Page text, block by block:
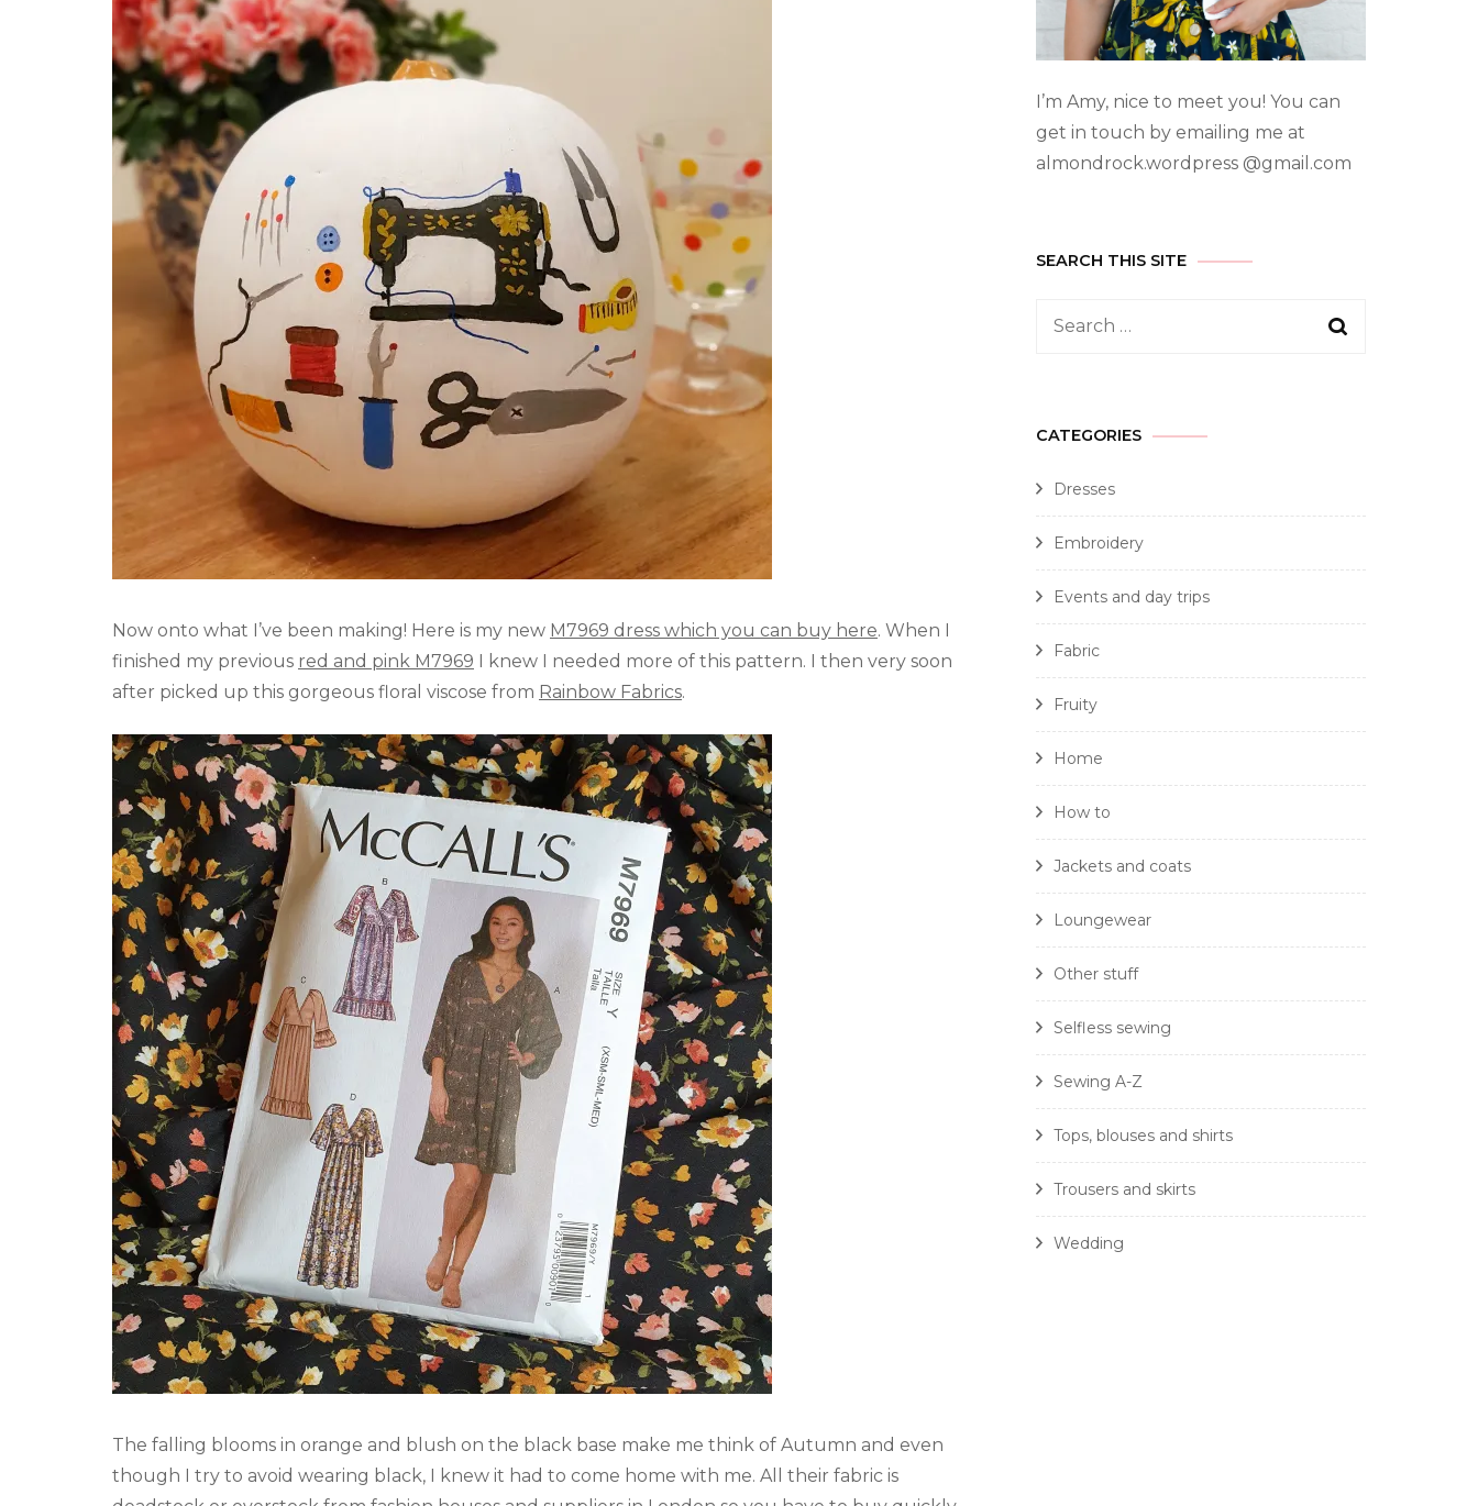
Now onto what I’ve been making! Here is my new M7969 dress which you can buy here. When I
finished my previous red and pink M7969 I knew I needed more of this pattern. I then very soon
after picked up this gorgeous floral viscose from Rainbow Fabrics.
The falling blooms in orange and blush on the black base make me think of Autumn and even
though I try to avoid wearing black, I knew it had to come home with me. All their fabric is
I’m Amy, nice to meet you! You can
get in touch by emailing me at
almondrock.wordpress @gmail.com
SEARCH THIS SITE
CATEGORIES
Dresses
Embroidery
Events and day trips
Fabric
Fruity
Home
How to
Jackets and coats
Loungewear
Other stuff
Selfless sewing
Sewing A-Z
Tops, blouses and shirts
Trousers and skirts
Wedding